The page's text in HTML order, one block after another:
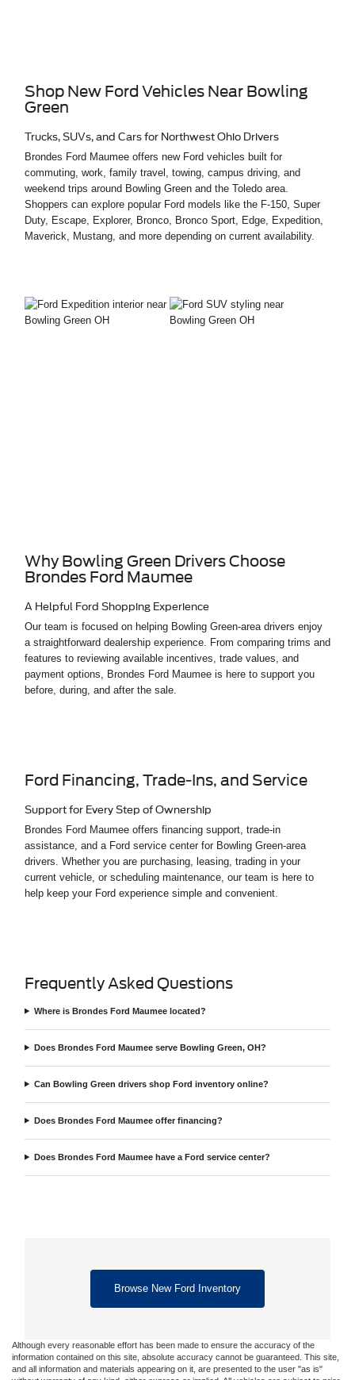
Shop New Ford Vehicles Near Bowling
Green
Trucks, SUVs, and Cars for Northwest Ohio Drivers
Brondes Ford Maumee offers new Ford vehicles built for
commuting, work, family travel, towing, campus driving, and
weekend trips around Bowling Green and the Toledo area.
Shoppers can explore popular Ford models like the F-150, Super
Duty, Escape, Explorer, Bronco, Bronco Sport, Edge, Expedition,
Maverick, Mustang, and more depending on current availability.
Why Bowling Green Drivers Choose
Brondes Ford Maumee
A Helpful Ford Shopping Experience
Our team is focused on helping Bowling Green-area drivers enjoy
a straightforward dealership experience. From comparing trims and
features to reviewing available incentives, trade values, and
payment options, Brondes Ford Maumee is here to support you
before, during, and after the sale.
Ford Financing, Trade-Ins, and Service
Support for Every Step of Ownership
Brondes Ford Maumee offers financing support, trade-in
assistance, and a Ford service center for Bowling Green-area
drivers. Whether you are purchasing, leasing, trading in your
current vehicle, or scheduling maintenance, our team is here to
help keep your Ford experience simple and convenient.
Frequently Asked Questions
Where is Brondes Ford Maumee located?
Does Brondes Ford Maumee serve Bowling Green, OH?
Can Bowling Green drivers shop Ford inventory online?
Does Brondes Ford Maumee offer financing?
Does Brondes Ford Maumee have a Ford service center?
Browse New Ford Inventory
Although every reasonable effort has been made to ensure the accuracy of the
information contained on this site, absolute accuracy cannot be guaranteed. This site,
and all information and materials appearing on it, are presented to the user "as is"